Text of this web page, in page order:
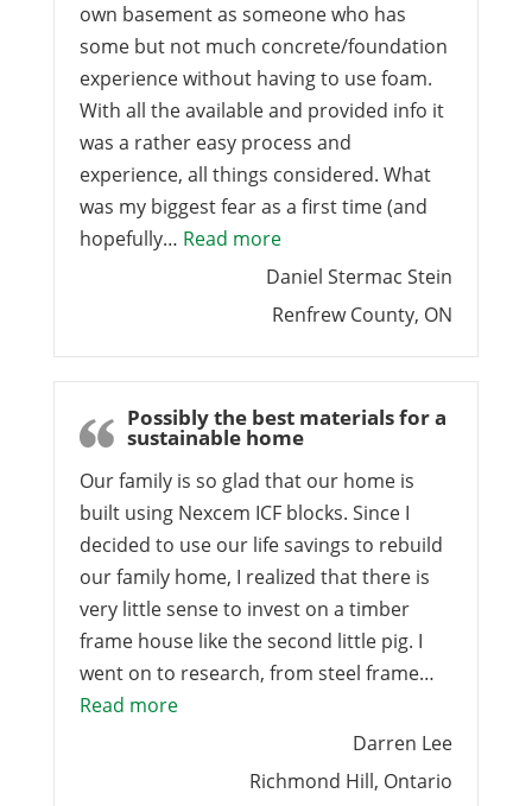
own basement as someone who has
some but not much concrete/foundation
experience without having to use foam.
With all the available and provided info it
was a rather easy process and
experience, all things considered. What
was my biggest fear as a first time (and
hopefully… Read more“Perfect to first-time home
Daniel Stermac Stein
Renfrew County, ON
Possibly the best materials for a
sustainable home
Our family is so glad that our home is
built using Nexcem ICF blocks. Since I
decided to use our life savings to rebuild
our family home, I realized that there is
very little sense to invest on a timber
frame house like the second little pig. I
went on to research, from steel frame…
Read more“Possibly the best materials for a
Darren Lee
Richmond Hill, Ontario